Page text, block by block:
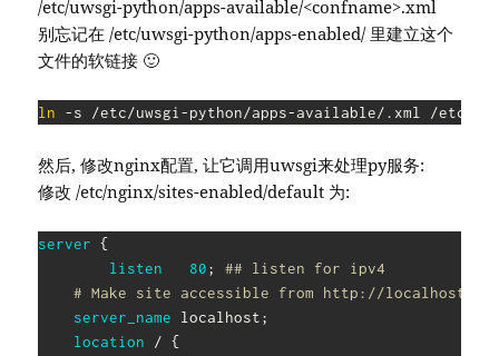
/etc/uwsgi-python/apps-available/<confname>.xml
别忘记在 /etc/uwsgi-python/apps-enabled/ 里建立这个
文件的软链接 🙂
ln
然后, 修改nginx配置, 让它调用uwsgi来处理py服务:
修改 /etc/nginx/sites-enabled/default 为:
server {
listen
80;
## listen for ipv4
# Make site accessible from http://localhost/
server_name localhost;
location / {